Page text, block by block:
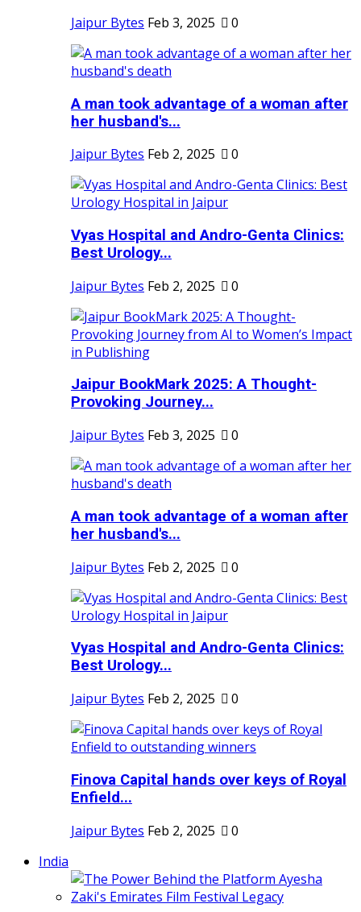
Jaipur Bytes Feb 3, 2025 0
A man took advantage of a woman after
her husband's...
Jaipur Bytes Feb 2, 2025 0
Vyas Hospital and Andro-Genta Clinics:
Best Urology...
Jaipur Bytes Feb 2, 2025 0
Jaipur BookMark 2025: A Thought-
Provoking Journey...
Jaipur Bytes Feb 3, 2025 0
A man took advantage of a woman after
her husband's...
Jaipur Bytes Feb 2, 2025 0
Vyas Hospital and Andro-Genta Clinics:
Best Urology...
Jaipur Bytes Feb 2, 2025 0
Finova Capital hands over keys of Royal
Enfield...
Jaipur Bytes Feb 2, 2025
0
India